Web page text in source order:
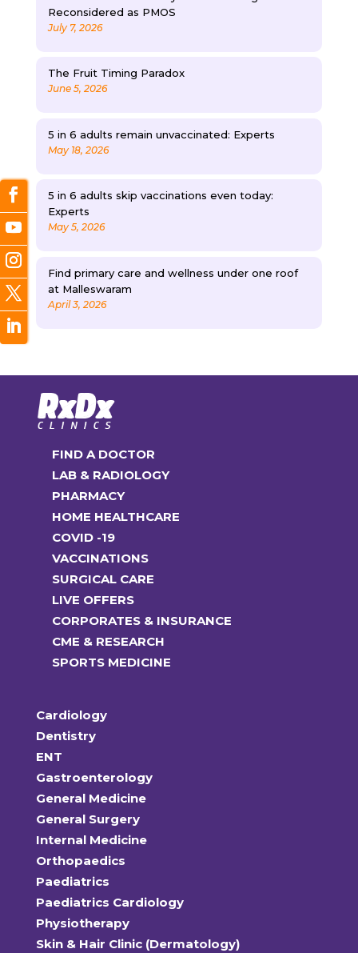
Reconsidered as PMOS
July 7, 2026
The Fruit Timing Paradox
June 5, 2026
5 in 6 adults remain unvaccinated: Experts
May 18, 2026
5 in 6 adults skip vaccinations even today:
Experts
May 5, 2026
Find primary care and wellness under one roof
at Malleswaram
April 3, 2026
FIND A DOCTOR
LAB & RADIOLOGY
PHARMACY
HOME HEALTHCARE
COVID -19
VACCINATIONS
SURGICAL CARE
LIVE OFFERS
CORPORATES & INSURANCE
CME & RESEARCH
SPORTS MEDICINE
Cardiology
Dentistry
ENT
Gastroenterology
General Medicine
General Surgery
Internal Medicine
Orthopaedics
Paediatrics
Paediatrics Cardiology
Physiotherapy
Skin & Hair Clinic (Dermatology)